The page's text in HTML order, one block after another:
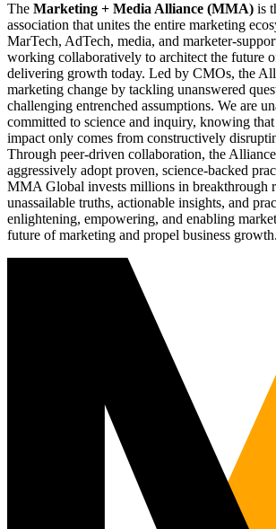
The Marketing + Media Alliance (MMA) is
association that unites the entire marketing
MarTech, AdTech, media, and marketer-
working collaboratively to architect the future
delivering growth today. Led by CMOs, the
marketing change by tackling unanswered
challenging entrenched assumptions. We are
committed to science and inquiry, knowing
impact only comes from constructively
Through peer-driven collaboration, the
aggressively adopt proven, science-backed
MMA Global invests millions in breakthrough
unassailable truths, actionable insights, and
enlightening, empowering, and enabling
future of marketing and propel business growth.